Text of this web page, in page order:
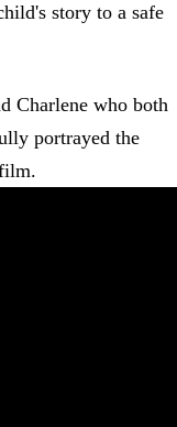
story to a safe
Charlene who both
portrayed the